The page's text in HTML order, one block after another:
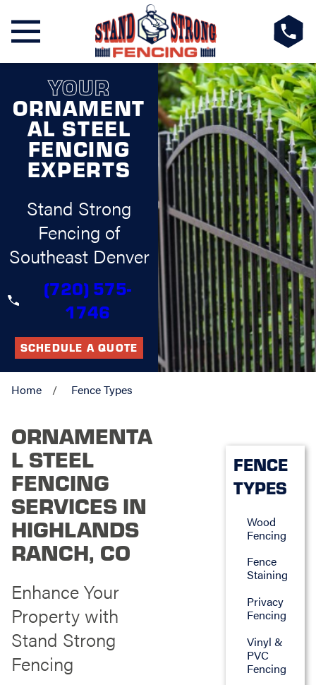
YOUR
ORNAMENT
AL STEEL
FENCING
EXPERTS
Stand Strong
Fencing of
Southeast Denver
(720) 575-
1746
SCHEDULE A QUOTE
Home Fence Types
ORNAMENTA
L STEEL
FENCING
SERVICES IN
HIGHLANDS
RANCH, CO
Enhance Your
Property with
Stand Strong
Fencing
FENCE
TYPES
Wood
Fencing
Fence
Staining
Privacy
Fencing
Vinyl &
PVC
Fencing